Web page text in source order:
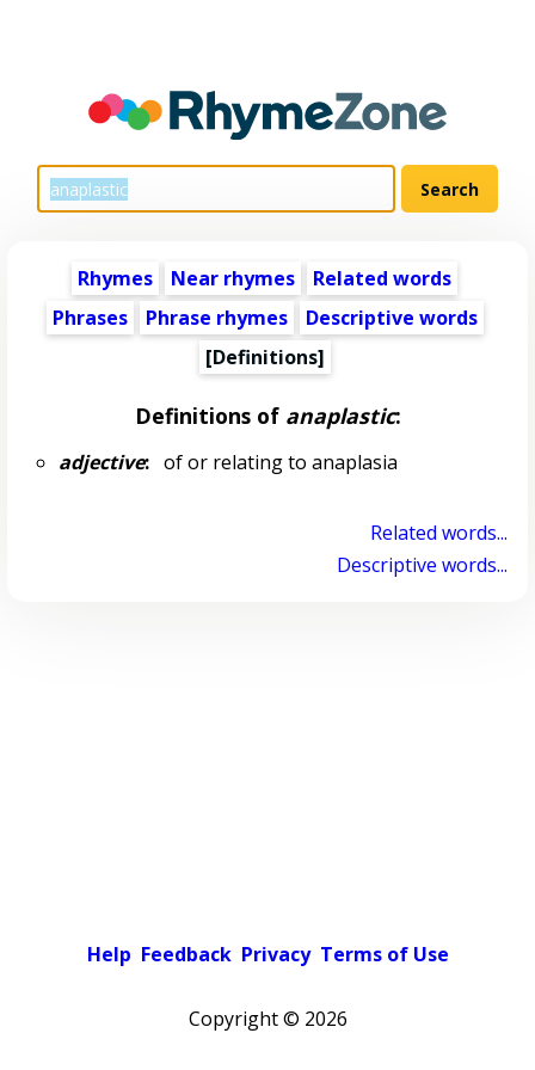
Rhymes Near rhymes
Related words
Phrases
Phrase rhymes
Descriptive words
[Definitions]
Definitions of anaplastic:
adjective:of or relating to anaplasia
Related words...
Descriptive words...
Help Feedback Privacy Terms of Use
Copyright © 2026